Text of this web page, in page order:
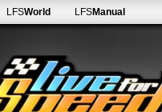
LFSWorld LFSManual